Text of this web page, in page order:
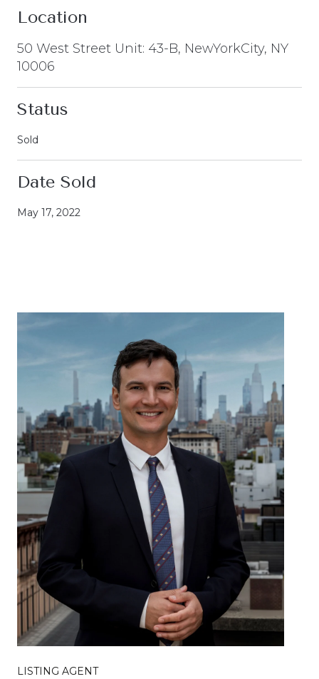
Location
50 West Street Unit: 43-B, NewYorkCity, NY
10006
Status
Sold
Date Sold
May 17, 2022
LISTING AGENT